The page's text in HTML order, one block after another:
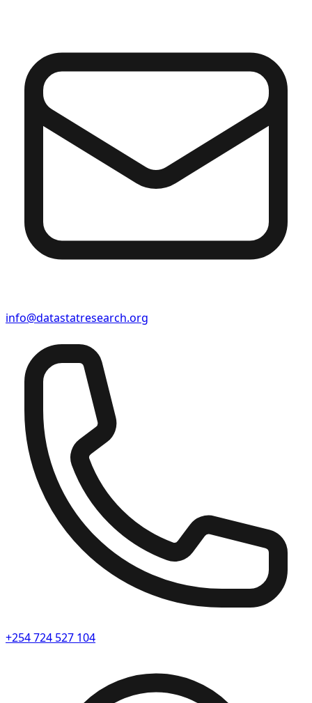
info@datastatresearch.org
+254 724 527 104